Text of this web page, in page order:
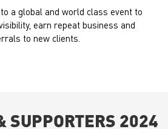
a global and world class event to
earn repeat business and
to new clients.
SUPPORTERS 2024